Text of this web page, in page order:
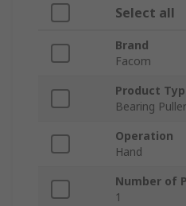
Select all
Brand
Facom
Product
Bearing Puller
Operation
Hand
Number of
1